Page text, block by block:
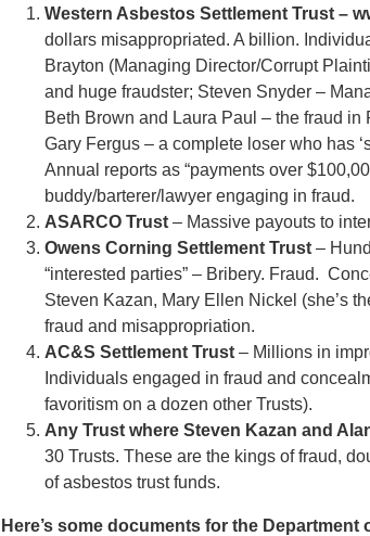
Western Asbestos Settlement Trust –
dollars misappropriated. A billion.
Brayton (Managing Director/Corrupt
and huge fraudster; Steven Snyder –
Beth Brown and Laura Paul – the fraud
Gary Fergus – a complete loser who has
Annual reports as “payments over
buddy/barterer/lawyer engaging in fraud.
ASARCO Trust – Massive payouts to
Owens Corning Settlement Trust –
“interested parties” – Bribery. Fraud.
Steven Kazan, Mary Ellen Nickel (she’s
fraud and misappropriation.
AC&S Settlement Trust – Millions in
Individuals engaged in fraud and
favoritism on a dozen other Trusts).
Any Trust where Steven Kazan and
30 Trusts. These are the kings of fraud,
of asbestos trust funds.
Here’s some documents for the